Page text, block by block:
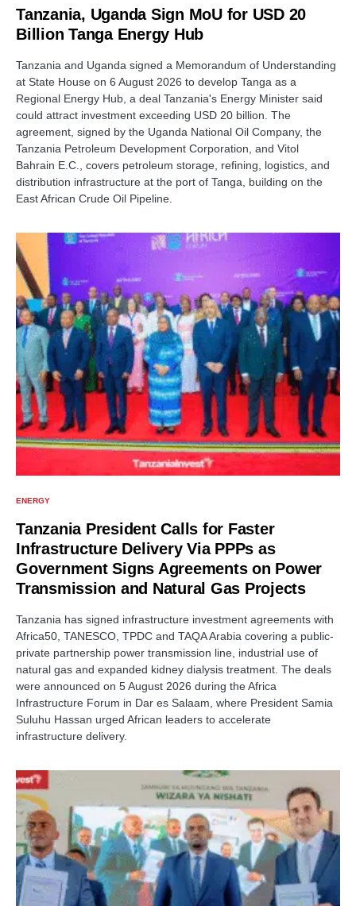
Tanzania, Uganda Sign MoU for USD 20
Billion Tanga Energy Hub
Tanzania and Uganda signed a Memorandum of Understanding
at State House on 6 August 2026 to develop Tanga as a
Regional Energy Hub, a deal Tanzania's Energy Minister said
could attract investment exceeding USD 20 billion. The
agreement, signed by the Uganda National Oil Company, the
Tanzania Petroleum Development Corporation, and Vitol
Bahrain E.C., covers petroleum storage, refining, logistics, and
distribution infrastructure at the port of Tanga, building on the
East African Crude Oil Pipeline.
ENERGY
Tanzania President Calls for Faster
Infrastructure Delivery Via PPPs as
Government Signs Agreements on Power
Transmission and Natural Gas Projects
Tanzania has signed infrastructure investment agreements with
Africa50, TANESCO, TPDC and TAQA Arabia covering a public-
private partnership power transmission line, industrial use of
natural gas and expanded kidney dialysis treatment. The deals
were announced on 5 August 2026 during the Africa
Infrastructure Forum in Dar es Salaam, where President Samia
Suluhu Hassan urged African leaders to accelerate
infrastructure delivery.